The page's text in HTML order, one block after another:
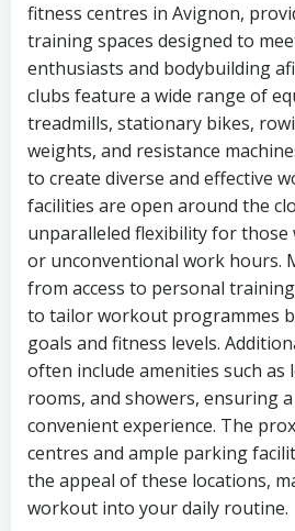
fitness centres in Avignon,
training spaces designed to
enthusiasts and bodybuilding
clubs feature a wide range of
treadmills, stationary bikes,
weights, and resistance
to create diverse and effective
facilities are open around the
unparalleled flexibility for those
or unconventional work hours.
from access to personal
to tailor workout programmes
goals and fitness levels.
often include amenities such as
rooms, and showers, ensuring
convenient experience. The
centres and ample parking
the appeal of these locations,
workout into your daily routine.